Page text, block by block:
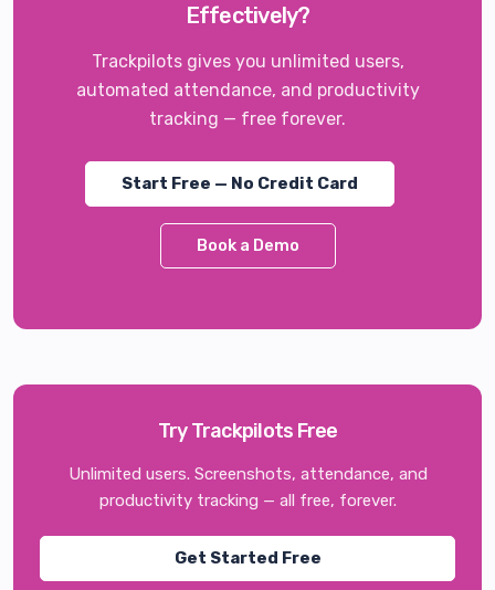
Effectively?
Trackpilots gives you unlimited users,
automated attendance, and productivity
tracking — free forever.
Start Free — No Credit Card
Book a Demo
Try Trackpilots Free
Unlimited users. Screenshots, attendance, and
productivity tracking — all free, forever.
Get Started Free